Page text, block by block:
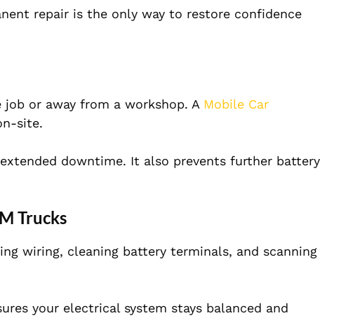
repair is the only way to restore confidence
or away from a workshop. A Mobile Car
site.
downtime. It also prevents further battery
Trucks
wiring, cleaning battery terminals, and scanning
your electrical system stays balanced and